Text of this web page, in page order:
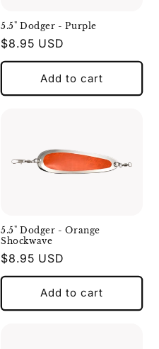
5.5" Dodger - Purple
Regular
price
$8.95 USD
Add to cart
5.5" Dodger - Orange
Shockwave
Regular
price
$8.95 USD
Add to cart